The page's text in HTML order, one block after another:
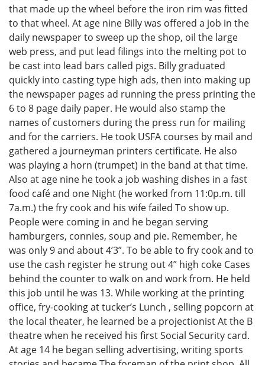
that made up the wheel before the iron rim was fitted
to that wheel. At age nine Billy was offered a job in the
daily newspaper to sweep up the shop, oil the large
web press, and put lead filings into the melting pot to
be cast into lead bars called pigs. Billy graduated
quickly into casting type high ads, then into making up
the newspaper pages ad running the press printing the
6 to 8 page daily paper. He would also stamp the
names of customers during the press run for mailing
and for the carriers. He took USFA courses by mail and
gathered a journeyman printers certificate. He also
was playing a horn (trumpet) in the band at that time.
Also at age nine he took a job washing dishes in a fast
food café and one Night (he worked from 11:0p.m. till
7a.m.) the fry cook and his wife failed To show up.
People were coming in and he began serving
hamburgers, connies, soup and pie. Remember, he
was only 9 and about 4’3”. To be able to fry cook and to
use the cash register he strung out 4” high coke Cases
behind the counter to walk on and work from. He held
this job until he was 13. While working at the printing
office, fry-cooking at tucker’s Lunch , selling popcorn at
the local theater, he learned be a projectionist At the B
theatre when he received his first Social Security card.
At age 14 he began selling advertising, writing sports